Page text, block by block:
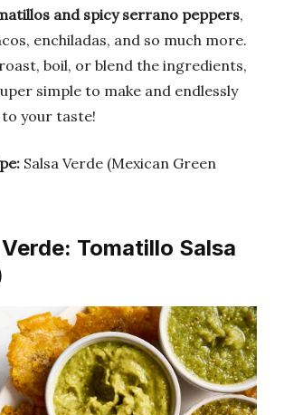
and spicy serrano peppers,
enchiladas, and so much more.
boil, or blend the ingredients,
simple to make and endlessly
your taste!
Salsa Verde (Mexican Green
Verde: Tomatillo Salsa